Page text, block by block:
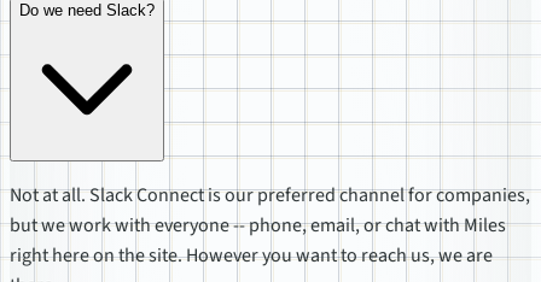
Do we need Slack?
Not at all. Slack Connect is our preferred channel for companies,
but we work with everyone -- phone, email, or chat with Miles
right here on the site. However you want to reach us, we are